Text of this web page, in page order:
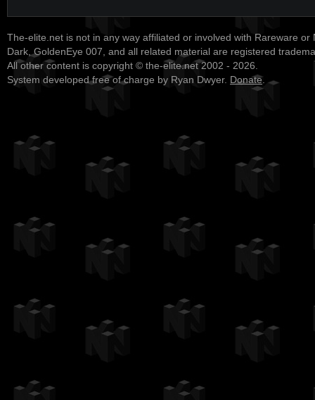
The-elite.net is not in any way affiliated or involved with Rareware or
Dark, GoldenEye 007, and all related material are registered
All other content is copyright © the-elite.net 2002 - 2026.
System developed free of charge by Ryan Dwyer. Donate.